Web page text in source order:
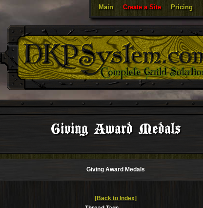
Main Create a Site Pricing
Giving Award Medals
Giving Award Medals
[Back to Index]